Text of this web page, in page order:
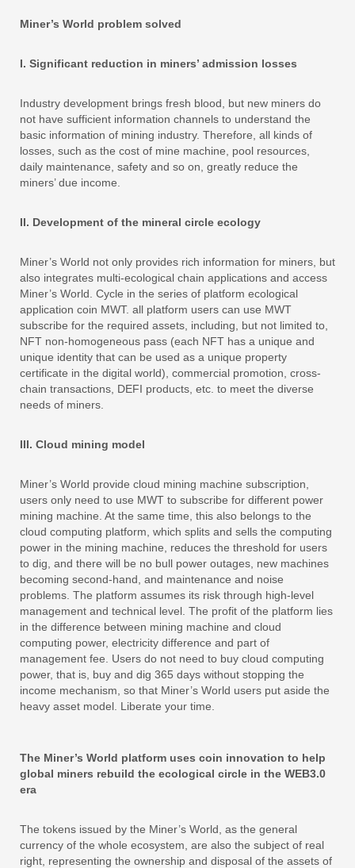
Miner’s World problem solved
I. Significant reduction in miners’ admission losses
Industry development brings fresh blood, but new miners do
not have sufficient information channels to understand the
basic information of mining industry. Therefore, all kinds of
losses, such as the cost of mine machine, pool resources,
daily maintenance, safety and so on, greatly reduce the
miners’ due income.
II. Development of the mineral circle ecology
Miner’s World not only provides rich information for miners, but
also integrates multi-ecological chain applications and access
Miner’s World. Cycle in the series of platform ecological
application coin MWT. all platform users can use MWT
subscribe for the required assets, including, but not limited to,
NFT non-homogeneous pass (each NFT has a unique and
unique identity that can be used as a unique property
certificate in the digital world), commercial promotion, cross-
chain transactions, DEFI products, etc. to meet the diverse
needs of miners.
III. Cloud mining model
Miner’s World provide cloud mining machine subscription,
users only need to use MWT to subscribe for different power
mining machine. At the same time, this also belongs to the
cloud computing platform, which splits and sells the computing
power in the mining machine, reduces the threshold for users
to dig, and there will be no bull power outages, new machines
becoming second-hand, and maintenance and noise
problems. The platform assumes its risk through high-level
management and technical level. The profit of the platform lies
in the difference between mining machine and cloud
computing power, electricity difference and part of
management fee. Users do not need to buy cloud computing
power, that is, buy and dig 365 days without stopping the
income mechanism, so that Miner’s World users put aside the
heavy asset model. Liberate your time.
The Miner’s World platform uses coin innovation to help
global miners rebuild the ecological circle in the WEB3.0
era
The tokens issued by the Miner’s World, as the general
currency of the whole ecosystem, are also the subject of real
right, representing the ownership and disposal of the assets of